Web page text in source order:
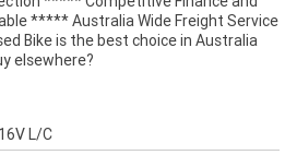
***** Australia Wide Freight Service
Bike is the best choice in Australia
elsewhere?
L/C